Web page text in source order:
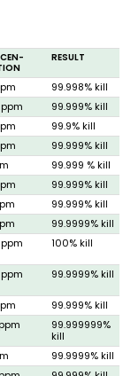
RESULT
99.998% kill
99.999% kill
99.9% kill
99.999% kill
99.999 % kill
99.999% kill
99.999% kill
99.9999% kill
100% kill
99.9999% kill
99.999% kill
99.999999%
kill
99.9999% kill